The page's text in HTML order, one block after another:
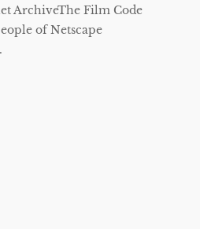
ArchiveThe Film Code
of Netscape